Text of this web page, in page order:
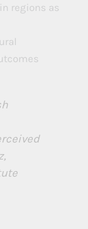
regions as